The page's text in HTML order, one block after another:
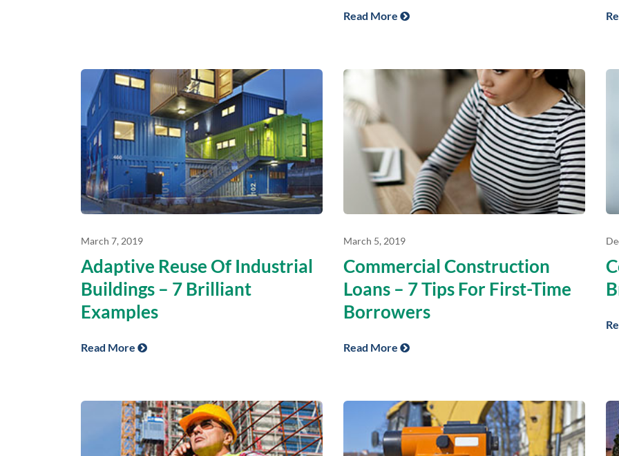
Read More
March 7, 2019
Adaptive Reuse Of Industrial
Buildings – 7 Brilliant
Examples
Read More
March 5, 2019
Commercial Construction
Loans – 7 Tips For First-Time
Borrowers
Read More